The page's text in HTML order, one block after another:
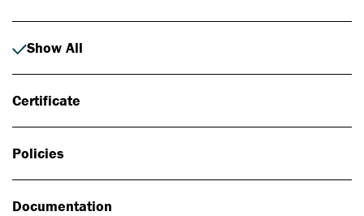
Show All
Certificate
Policies
Documentation